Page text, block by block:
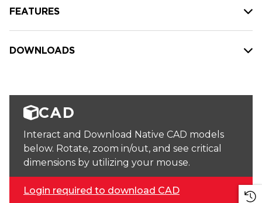
FEATURES
DOWNLOADS
CAD
Interact and Download Native CAD models
below. Rotate, zoom in/out, and see critical
dimensions by utilizing your mouse.
Login required to download CAD